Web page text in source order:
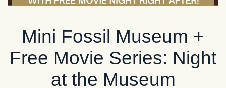
Mini Fossil Museum +
Free Movie Series: Night
at the Museum